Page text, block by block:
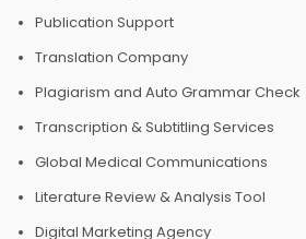
Publication Support
Translation Company
Plagiarism and Auto Grammar Check
Transcription & Subtitling Services
Global Medical Communications
Literature Review & Analysis Tool
Digital Marketing Agency